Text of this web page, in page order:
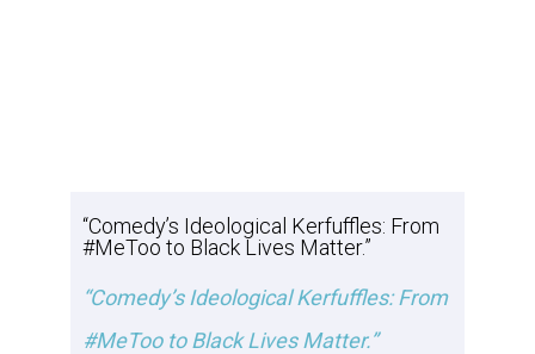
“Comedy’s Ideological Kerfuffles: From
#MeToo to Black Lives Matter.”
“Comedy’s Ideological Kerfuffles: From
#MeToo to Black Lives Matter.”